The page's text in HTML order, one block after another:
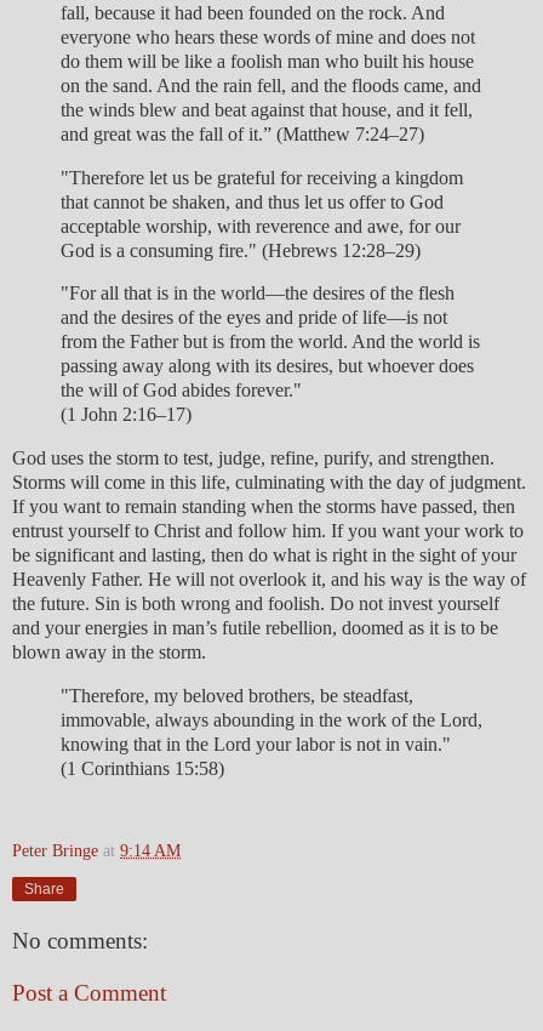
fall, because it had been founded on the rock. And
everyone who hears these words of mine and does not
do them will be like a foolish man who built his house
on the sand. And the rain fell, and the floods came, and
the winds blew and beat against that house, and it fell,
and great was the fall of it.” (Matthew 7:24–27)
"Therefore let us be grateful for receiving a kingdom
that cannot be shaken, and thus let us offer to God
acceptable worship, with reverence and awe, for our
God is a consuming fire." (Hebrews 12:28–29)
"For all that is in the world—the desires of the flesh
and the desires of the eyes and pride of life—is not
from the Father but is from the world. And the world is
passing away along with its desires, but whoever does
the will of God abides forever."
(1 John 2:16–17)
God uses the storm to test, judge, refine, purify, and strengthen.
Storms will come in this life, culminating with the day of judgment.
If you want to remain standing when the storms have passed, then
entrust yourself to Christ and follow him. If you want your work to
be significant and lasting, then do what is right in the sight of your
Heavenly Father. He will not overlook it, and his way is the way of
the future. Sin is both wrong and foolish. Do not invest yourself
and your energies in man’s futile rebellion, doomed as it is to be
blown away in the storm.
"Therefore, my beloved brothers, be steadfast,
immovable, always abounding in the work of the Lord,
knowing that in the Lord your labor is not in vain."
(1 Corinthians 15:58)
Peter Bringe at 9:14 AM
Share
No comments:
Post a Comment